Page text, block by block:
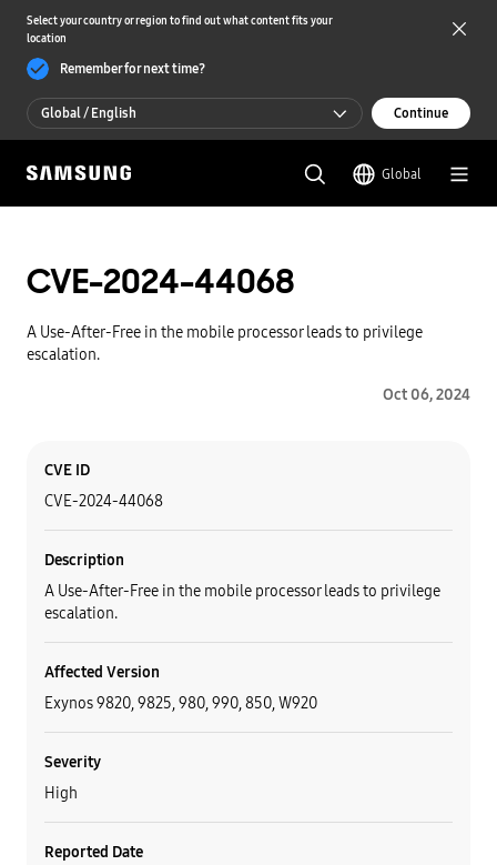
Select your country or region to find out what content fits your
location
Remember for next time?
Global / English
Global / English
한국 / 한국어
Continue
Global
CVE-2024-44068
A Use-After-Free in the mobile processor leads to privilege
escalation.
Oct 06, 2024
CVE ID
CVE-2024-44068
Description
A Use-After-Free in the mobile processor leads to privilege
escalation.
Affected Version
Exynos 9820, 9825, 980, 990, 850, W920
Severity
High
Reported Date